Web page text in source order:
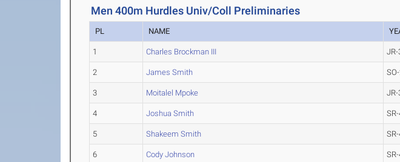
Men 400m Hurdles Univ/Coll Preliminaries
PL NAME
1 Charles Brockman III JR-
2 James Smith
3 Moitalel Mpoke JR-
4 Joshua Smith
5 Shakeem Smith
6 Cody Johnson